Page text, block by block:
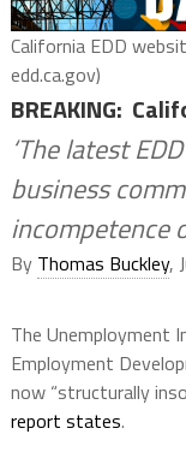
California EDD
edd.ca.gov)
BREAKING:
‘The latest
business
incompetence
By Thomas Buckley,
The Unemployment
Employment
now “structurally
report states.